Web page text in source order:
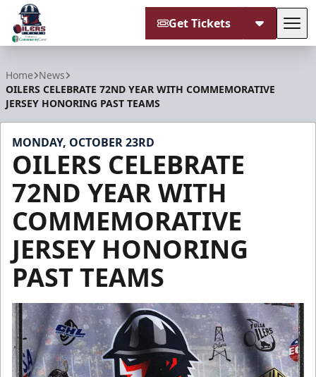
Get Tickets
Home News
OILERS CELEBRATE 72ND YEAR WITH COMMEMORATIVE
JERSEY HONORING PAST TEAMS
MONDAY, OCTOBER 23RD
OILERS CELEBRATE
72ND YEAR WITH
COMMEMORATIVE
JERSEY HONORING
PAST TEAMS